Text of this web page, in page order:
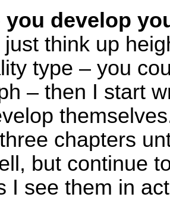
you develop
just think up
type – you
– then I start
chapters
but continue
I see them in